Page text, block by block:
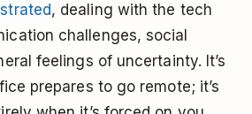
, dealing with the tech
challenges, social
feelings of uncertainty. It’s
prepares to go remote; it’s